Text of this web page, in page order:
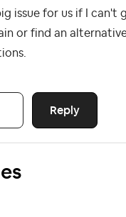
issue for us if I can't
or find an
Reply